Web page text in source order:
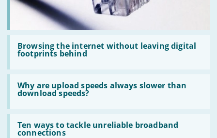
Browsing the internet without leaving digital
footprints behind
Read
Browsing
internet
without
leaving
digital
footprints
behind
Why are upload speeds always slower than
download speeds?
Read
Why
upload
speeds
always
slower
Ten ways to tackle unreliable broadband
connections
Read
Ten